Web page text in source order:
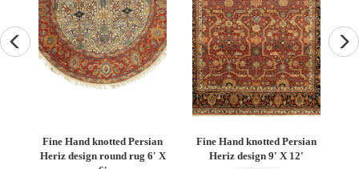
Fine Hand knotted Persian
Heriz design round rug 6' X
Fine Hand knotted Persian
Heriz design 9' X 12'